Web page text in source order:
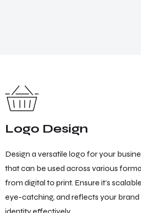
Logo Design
Design a versatile logo for your
that can be used across various
from digital to print. Ensure it’s
eye-catching, and reflects your brand